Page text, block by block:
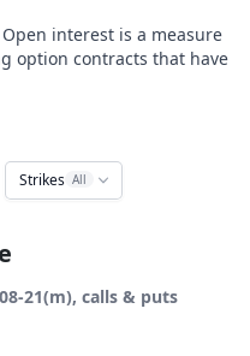
interest is a measure
option contracts that have
Strikes All
21(m), calls & puts